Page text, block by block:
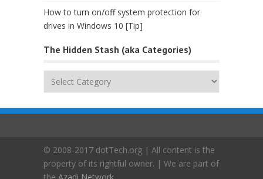
How to turn on/off system protection for
drives in Windows 10 [Tip]
The Hidden Stash (aka Categories)
The
(aka
© 2008-2017 dotTech.org | All content is the
property of its rightful owner. | We are part of